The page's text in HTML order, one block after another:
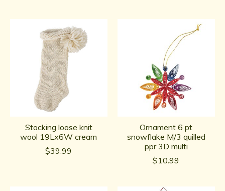
Stocking loose knit
wool 19Lx6W cream
$39.99
Ornament 6 pt
snowflake M/3 quilled
ppr 3D multi
$10.99